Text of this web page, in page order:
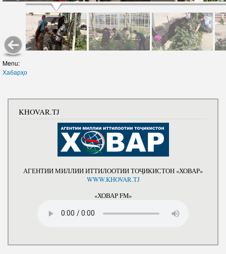
Menu:
Хабарҳо
KHOVAR.TJ
АГЕНТИИ МИЛЛИИ ИТТИЛООТИИ ТОҶИКИСТОН «ХОВАР»
WWW.KHOVAR.TJ
«ХОВАР FM»